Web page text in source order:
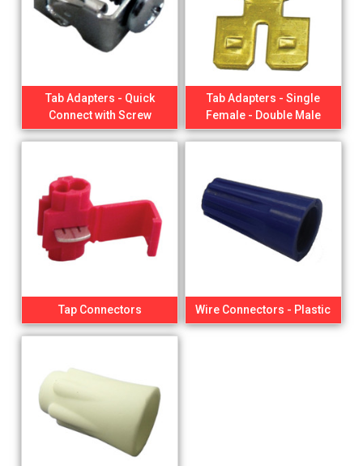
Tab Adapters - Quick
Connect with Screw
Tab Adapters - Single
Female - Double Male
Tap Connectors Wire Connectors - Plastic